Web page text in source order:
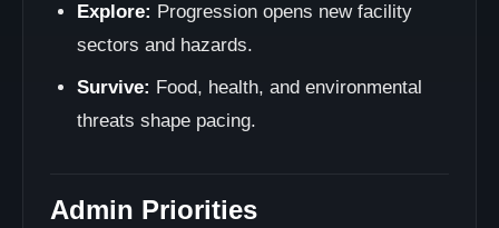
Explore: Progression opens new facility
sectors and hazards.
Survive: Food, health, and environmental
threats shape pacing.
Admin Priorities